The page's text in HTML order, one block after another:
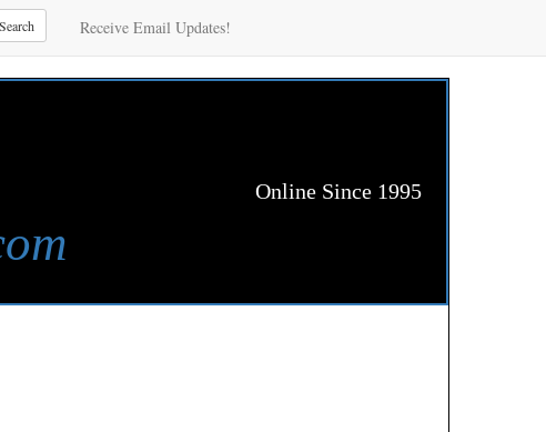
Search Receive Email Updates!
Online Since 1995